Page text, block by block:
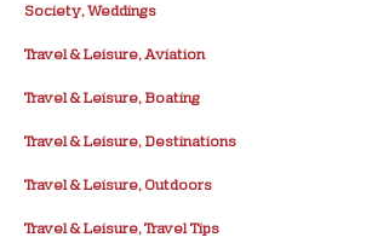
Society, Weddings
Travel & Leisure, Aviation
Travel & Leisure, Boating
Travel & Leisure, Destinations
Travel & Leisure, Outdoors
Travel & Leisure, Travel Tips